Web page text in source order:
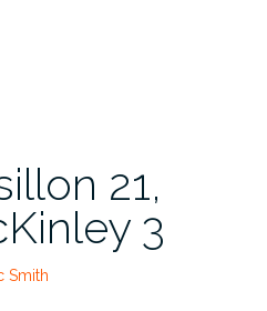
21,
3
Smith